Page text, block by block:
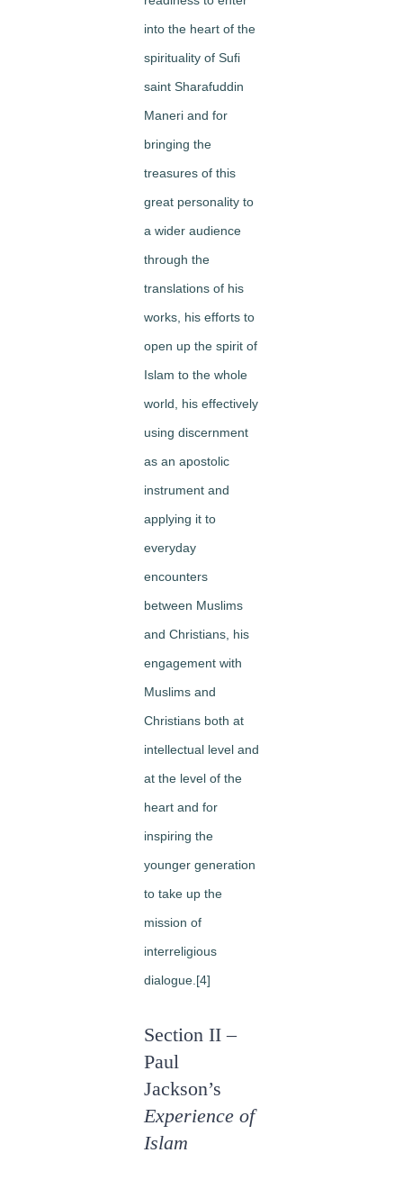
into the heart of the
spirituality of Sufi
saint Sharafuddin
Maneri and for
bringing the
treasures of this
great personality to
a wider audience
through the
translations of his
works, his efforts to
open up the spirit of
Islam to the whole
world, his effectively
using discernment
as an apostolic
instrument and
applying it to
everyday
encounters
between Muslims
and Christians, his
engagement with
Muslims and
Christians both at
intellectual level and
at the level of the
heart and for
inspiring the
younger generation
to take up the
mission of
interreligious
dialogue.[4]
Section II –
Paul
Jackson’s
Experience of
Islam